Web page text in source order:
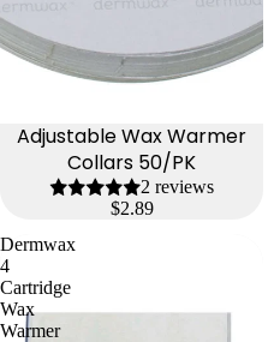
Adjustable Wax Warmer
Collars 50/PK
2 reviews
$2.89
Dermwax
4
Cartridge
Wax
Warmer